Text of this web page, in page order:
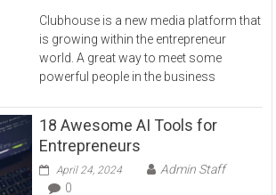
Clubhouse is a new media platform that
is growing within the entrepreneur
world. A great way to meet some
powerful people in the business
18 Awesome AI Tools for
Entrepreneurs
April 24, 2024
Admin Staff
0